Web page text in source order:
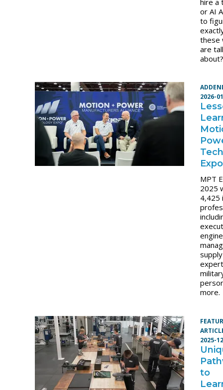
or AI
to
these
are
2026-
MPT
2025
4,425
more.
2025-
to